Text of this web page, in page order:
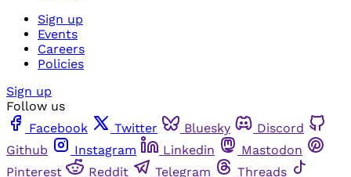
Sign up
Events
Careers
Policies
Sign up
Follow us
Facebook
Twitter Bluesky
Discord
Github
Instagram Linkedin
Mastodon
Pinterest
Reddit Telegram
Threads